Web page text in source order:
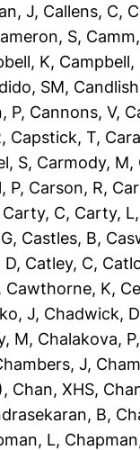
J, Callens, C,
S,
K, Campbell,
SM,
P, Cannons, V,
, Capstick, T,
S, Carmody, M,
P, Carson, R,
Carty, C, Carty, L
, Castles, B,
D, Catley, C,
, Cawthorne, K,
J, Chadwick, D
M, Chalakova, P
J,
, Chan, XHS,
B,
L,